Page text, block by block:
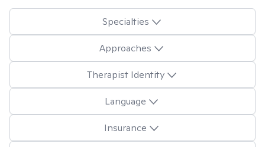
Specialties
Approaches
Therapist Identity
Language
Insurance